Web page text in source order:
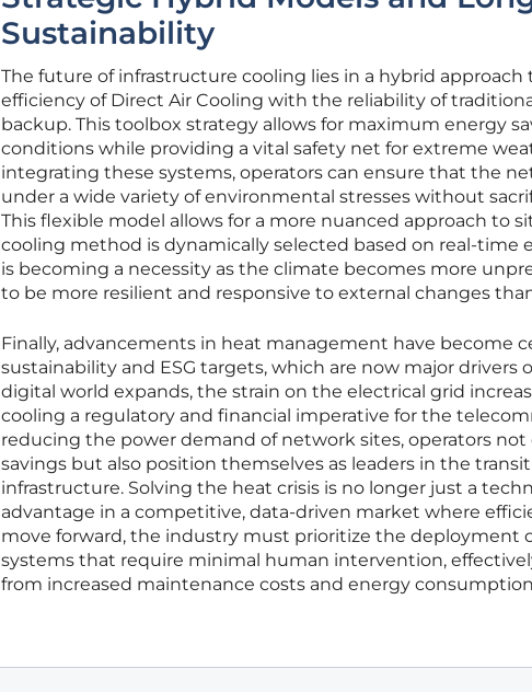
Sustainability
The future of infrastructure cooling lies in a hybrid
efficiency of Direct Air Cooling with the reliability of
backup. This toolbox strategy allows for maximum energy
conditions while providing a vital safety net for extreme
integrating these systems, operators can ensure that the
under a wide variety of environmental stresses without
This flexible model allows for a more nuanced approach to
cooling method is dynamically selected based on real-time
is becoming a necessity as the climate becomes more
to be more resilient and responsive to external changes
Finally, advancements in heat management have become
sustainability and ESG targets, which are now major drivers
digital world expands, the strain on the electrical grid
cooling a regulatory and financial imperative for the
reducing the power demand of network sites, operators not
savings but also position themselves as leaders in the
infrastructure. Solving the heat crisis is no longer just a
advantage in a competitive, data-driven market where
move forward, the industry must prioritize the deployment
systems that require minimal human intervention,
from increased maintenance costs and energy